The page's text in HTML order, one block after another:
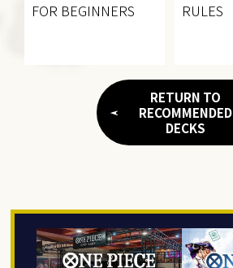
FOR BEGINNERS RULES
RETURN TO
RECOMMENDED
DECKS